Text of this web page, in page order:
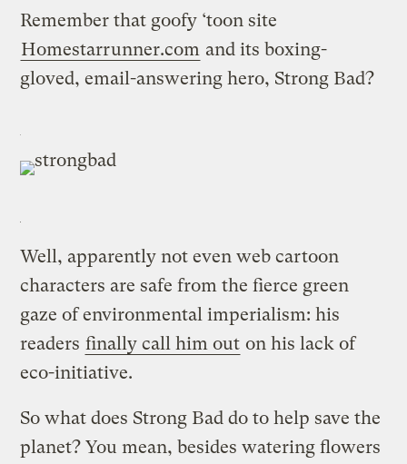
Remember that goofy ‘toon site
Homestarrunner.com and its boxing-
gloved, email-answering hero, Strong Bad?
Well, apparently not even web cartoon
characters are safe from the fierce green
gaze of environmental imperialism: his
readers finally call him out on his lack of
eco-initiative.
So what does Strong Bad do to help save the
planet? You mean, besides watering flowers